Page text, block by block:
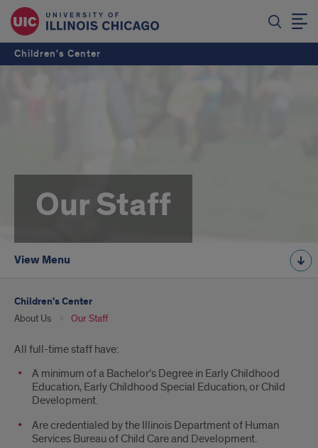
Children's Center
Our Staff
View Menu
Children's Center
About Us Our Staff
Introduction
All full-time staff have:
A minimum of a Bachelor’s Degree in Early Childhood
Education, Early Childhood Special Education, or Child
Development.
Are credentialed by the Illinois Department of Human
Services Bureau of Child Care and Development.